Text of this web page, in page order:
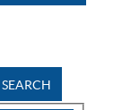
SEARCH